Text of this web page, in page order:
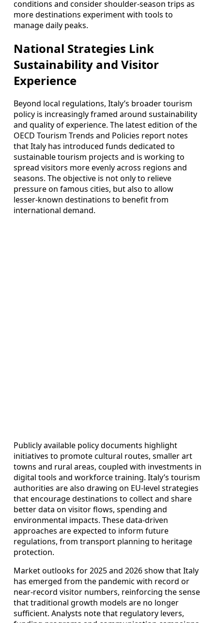
conditions and consider shoulder‑season trips as
more destinations experiment with tools to
manage daily peaks.
National Strategies Link
Sustainability and Visitor
Experience
Beyond local regulations, Italy’s broader tourism
policy is increasingly framed around sustainability
and quality of experience. The latest edition of the
OECD Tourism Trends and Policies report notes
that Italy has introduced funds dedicated to
sustainable tourism projects and is working to
spread visitors more evenly across regions and
seasons. The objective is not only to relieve
pressure on famous cities, but also to allow
lesser‑known destinations to benefit from
international demand.
Publicly available policy documents highlight
initiatives to promote cultural routes, smaller art
towns and rural areas, coupled with investments in
digital tools and workforce training. Italy’s tourism
authorities are also drawing on EU‑level strategies
that encourage destinations to collect and share
better data on visitor flows, spending and
environmental impacts. These data‑driven
approaches are expected to inform future
regulations, from transport planning to heritage
protection.
Market outlooks for 2025 and 2026 show that Italy
has emerged from the pandemic with record or
near‑record visitor numbers, reinforcing the sense
that traditional growth models are no longer
sufficient. Analysts note that regulatory levers,